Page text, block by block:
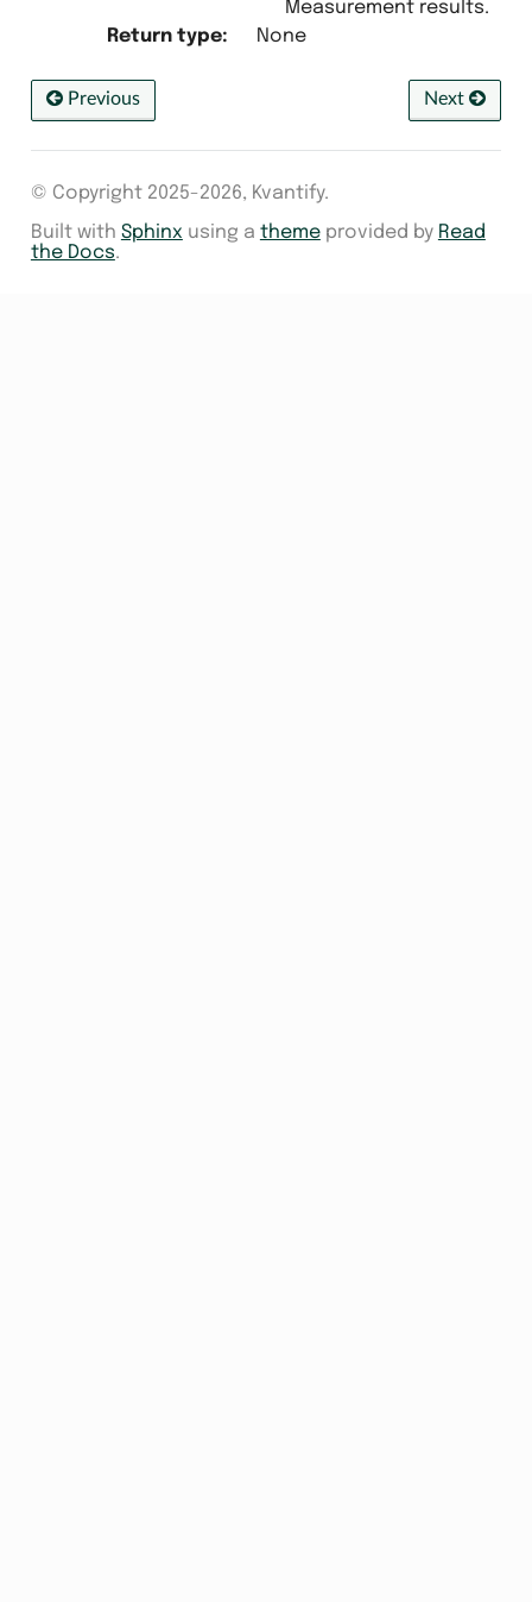
Measurement results.
Return type: None
Previous Next
© Copyright 2025-2026, Kvantify.
Built with Sphinx using a themeprovided by Read
the Docs.